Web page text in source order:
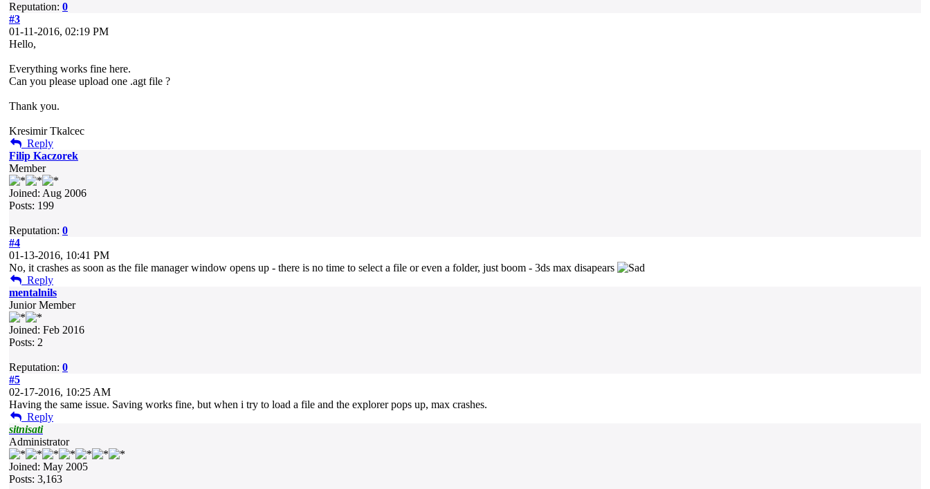
Reputation: 0
#3
01-11-2016, 02:19 PM
Hello,
Everything works fine here.
Can you please upload one .agt file ?
Thank you.
Kresimir Tkalcec
Reply
Filip Kaczorek
Member
Joined: Aug 2006
Posts: 199
Reputation: 0
#4
01-13-2016, 10:41 PM
No, it crashes as soon as the file manager window opens up - there is no time to select a file or even a folder, just boom - 3ds max disapears
Reply
mentalnils
Junior Member
Joined: Feb 2016
Posts: 2
Reputation: 0
#5
02-17-2016, 10:25 AM
Having the same issue. Saving works fine, but when i try to load a file and the explorer pops up, max crashes.
Reply
sitnisati
Administrator
Joined: May 2005
Posts: 3,163